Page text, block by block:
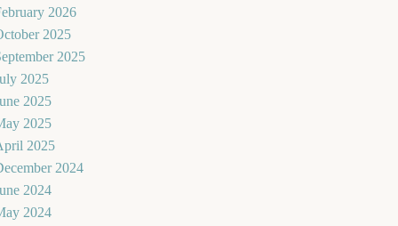
2026
2025
2025
2025
2025
2025
2025
2024
2024
2024